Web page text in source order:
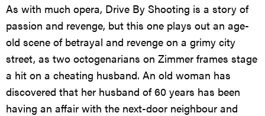
As with much opera, Drive By Shooting is a story of
passion and revenge, but this one plays out an age-
old scene of betrayal and revenge on a grimy city
street, as two octogenarians on Zimmer frames stage
a hit on a cheating husband. An old woman has
discovered that her husband of 60 years has been
having an affair with the next-door neighbour and